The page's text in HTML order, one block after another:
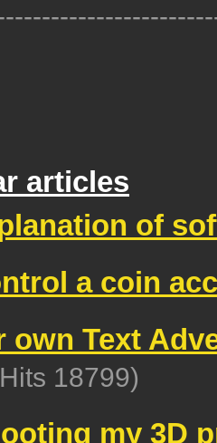
articles
of
a coin
own Text
18799)
my 3D